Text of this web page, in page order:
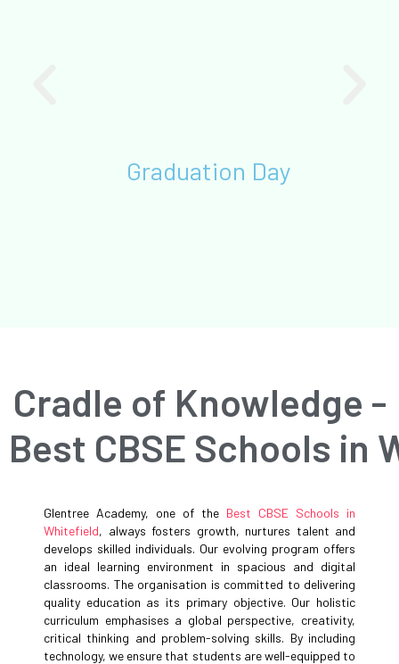
Graduation Day
Cradle of Knowledge -
Best CBSE Schools in
Glentree Academy, one of the Best CBSE Schools in
Whitefield, always fosters growth, nurtures talent and
develops skilled individuals. Our evolving program offers
an ideal learning environment in spacious and digital
classrooms. The organisation is committed to delivering
quality education as its primary objective. Our holistic
curriculum emphasises a global perspective, creativity,
critical thinking and problem-solving skills. By including
technology, we ensure that students are well-equipped to